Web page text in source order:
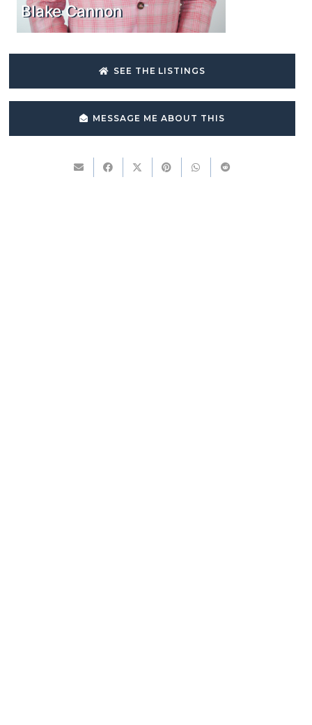
Blake Cannon
SEE THE LISTINGS
MESSAGE ME ABOUT THIS